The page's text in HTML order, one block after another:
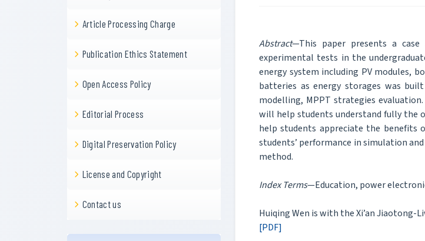
Article Processing Charge
Publication Ethics Statement
Open Access Policy
Editorial Process
Digital Preservation Policy
License and Copyright
Contact us
Abstract—This paper presents a
experimental tests in the
energy system including PV modules,
batteries as energy storages was
modelling, MPPT strategies
will help students understand fully the
help students appreciate the benefits
students’ performance in simulation
method.
Index Terms—Education, power
Huiqing Wen is with the Xi’an Jiaotong-
[PDF]